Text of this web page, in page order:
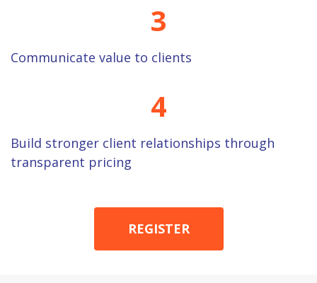
3
Communicate value to clients
4
Build stronger client relationships through
transparent pricing
REGISTER